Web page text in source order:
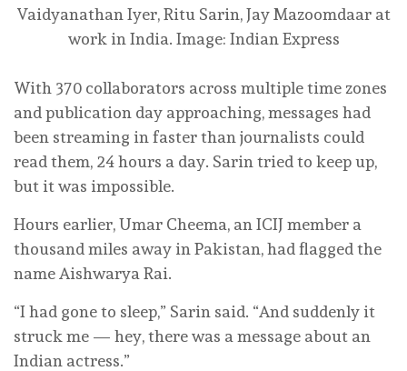
Vaidyanathan Iyer, Ritu Sarin, Jay Mazoomdaar at
work in India. Image: Indian Express
With 370 collaborators across multiple time zones
and publication day approaching, messages had
been streaming in faster than journalists could
read them, 24 hours a day. Sarin tried to keep up,
but it was impossible.
Hours earlier, Umar Cheema, an ICIJ member a
thousand miles away in Pakistan, had flagged the
name Aishwarya Rai.
“I had gone to sleep,” Sarin said. “And suddenly it
struck me — hey, there was a message about an
Indian actress.”